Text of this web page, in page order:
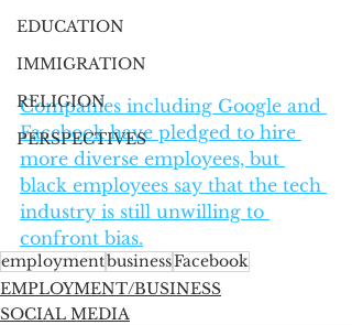
EDUCATION
IMMIGRATION
RELIGION
PERSPECTIVES
​Companies including Google and
Facebook have pledged to hire
more diverse employees, but
black employees say that the tech
industry is still unwilling to
confront bias.
employmentbusinessFacebook
EMPLOYMENT/BUSINESS
SOCIAL MEDIA